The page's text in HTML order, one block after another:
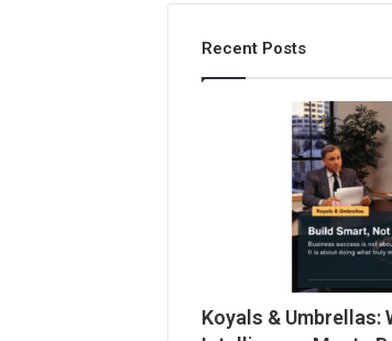
Recent Posts
Koyals & Umbrellas: